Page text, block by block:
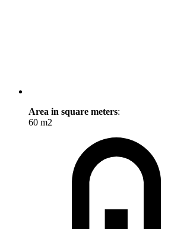
Area in square meters:
60 m2